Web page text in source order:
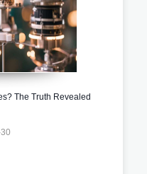
The Truth Revealed